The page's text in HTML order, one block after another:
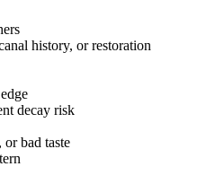
history, or restoration
decay risk
bad taste